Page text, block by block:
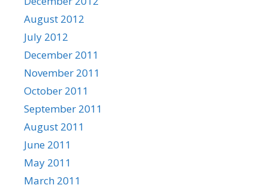
August 2012
July 2012
December 2011
November 2011
October 2011
September 2011
August 2011
June 2011
May 2011
March 2011